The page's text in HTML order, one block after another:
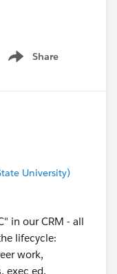
Share
Show menu
University)
in our CRM - all
lifecycle:
work,
exec ed,